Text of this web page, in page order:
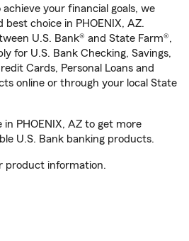
your financial goals, we
choice in PHOENIX, AZ.
U.S. Bank® and State Farm®,
for U.S. Bank Checking, Savings,
Cards, Personal Loans and
online or through your local State
in PHOENIX, AZ to get more
U.S. Bank banking products.
product information.